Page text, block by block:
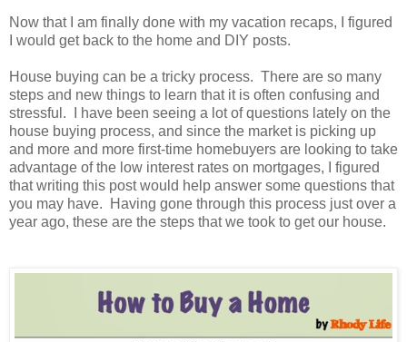
Now that I am finally done with my vacation recaps, I figured
I would get back to the home and DIY posts.
House buying can be a tricky process. There are so many
steps and new things to learn that it is often confusing and
stressful.
I have been seeing a lot of questions lately on the
house buying process, and since the market is picking up
and more and more first-time homebuyers are looking to take
advantage of the low interest rates on mortgages, I figured
that writing this post would help answer some questions that
you may have.
Having gone through this process just over a
year ago, these are the steps that we took to get our house.